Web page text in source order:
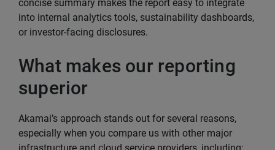
concise summary makes the report easy to integrate
into internal analytics tools, sustainability dashboards,
or investor-facing disclosures.
What makes our reporting
superior
Akamai’s approach stands out for several reasons,
especially when you compare us with other major